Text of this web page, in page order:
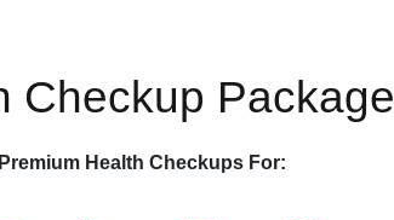
Gujarat
Checkup Package
Health Checkups For: